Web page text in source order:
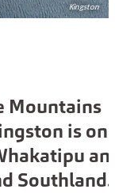
Kingston
Mountains
is on
Southland.